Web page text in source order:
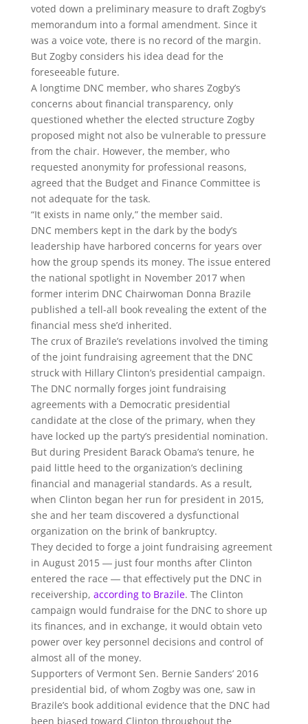
voted down a preliminary measure to draft Zogby’s
memorandum into a formal amendment. Since it
was a voice vote, there is no record of the margin.
But Zogby considers his idea dead for the
foreseeable future.
A longtime DNC member, who shares Zogby’s
concerns about financial transparency, only
questioned whether the elected structure Zogby
proposed might not also be vulnerable to pressure
from the chair. However, the member, who
requested anonymity for professional reasons,
agreed that the Budget and Finance Committee is
not adequate for the task.
“It exists in name only,” the member said.
DNC members kept in the dark by the body’s
leadership have harbored concerns for years over
how the group spends its money. The issue entered
the national spotlight in November 2017 when
former interim DNC Chairwoman Donna Brazile
published a tell-all book revealing the extent of the
financial mess she’d inherited.
The crux of Brazile’s revelations involved the timing
of the joint fundraising agreement that the DNC
struck with Hillary Clinton’s presidential campaign.
The DNC normally forges joint fundraising
agreements with a Democratic presidential
candidate at the close of the primary, when they
have locked up the party’s presidential nomination.
But during President Barack Obama’s tenure, he
paid little heed to the organization’s declining
financial and managerial standards. As a result,
when Clinton began her run for president in 2015,
she and her team discovered a dysfunctional
organization on the brink of bankruptcy.
They decided to forge a joint fundraising agreement
in August 2015 ― just four months after Clinton
entered the race ― that effectively put the DNC in
receivership, according to Brazile. The Clinton
campaign would fundraise for the DNC to shore up
its finances, and in exchange, it would obtain veto
power over key personnel decisions and control of
almost all of the money.
Supporters of Vermont Sen. Bernie Sanders’ 2016
presidential bid, of whom Zogby was one, saw in
Brazile’s book additional evidence that the DNC had
been biased toward Clinton throughout the